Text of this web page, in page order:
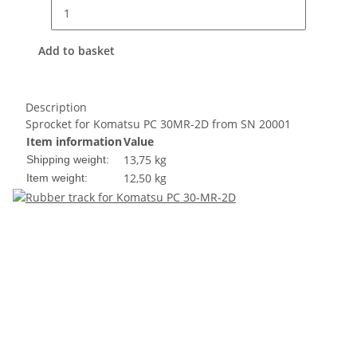
Add to basket
Description
Sprocket for Komatsu PC 30MR-2D from SN 20001
Item informationValue
Shipping weight: 13,75 kg
Item weight: 12,50 kg